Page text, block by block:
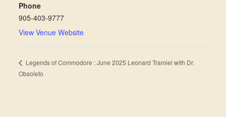
Phone
905-403-9777
View Venue Website
Legends of Commodore : June 2025 Leonard Tramiel with Dr.
Obsoleto